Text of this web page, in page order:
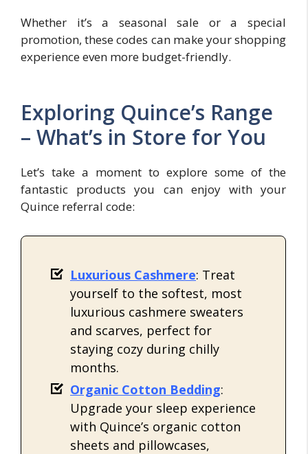
Whether it’s a seasonal sale or a special
promotion, these codes can make your shopping
experience even more budget-friendly.
Exploring Quince’s Range
– What’s in Store for You
Let’s take a moment to explore some of the
fantastic products you can enjoy with your
Quince referral code:
Luxurious Cashmere: Treat
yourself to the softest, most
luxurious cashmere sweaters
and scarves, perfect for
staying cozy during chilly
months.
Organic Cotton Bedding:
Upgrade your sleep experience
with Quince’s organic cotton
sheets and pillowcases,